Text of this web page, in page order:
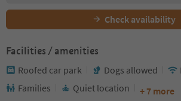
Check availability
Facilities / amenities
Roofed car park Dogs allowed
Families
Quiet location + 7 more